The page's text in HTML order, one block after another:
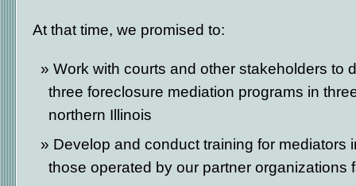
At that time, we promised to:
Work with courts and other stakeholders to
three foreclosure mediation programs in
northern Illinois
Develop and conduct training for mediators
those operated by our partner organizations